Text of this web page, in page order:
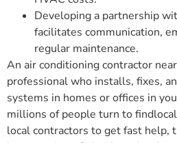
Developing a partnership
facilitates communication,
regular maintenance.
An air conditioning contractor
professional who installs, fixes,
systems in homes or offices in
millions of people turn to
local contractors to get fast help,